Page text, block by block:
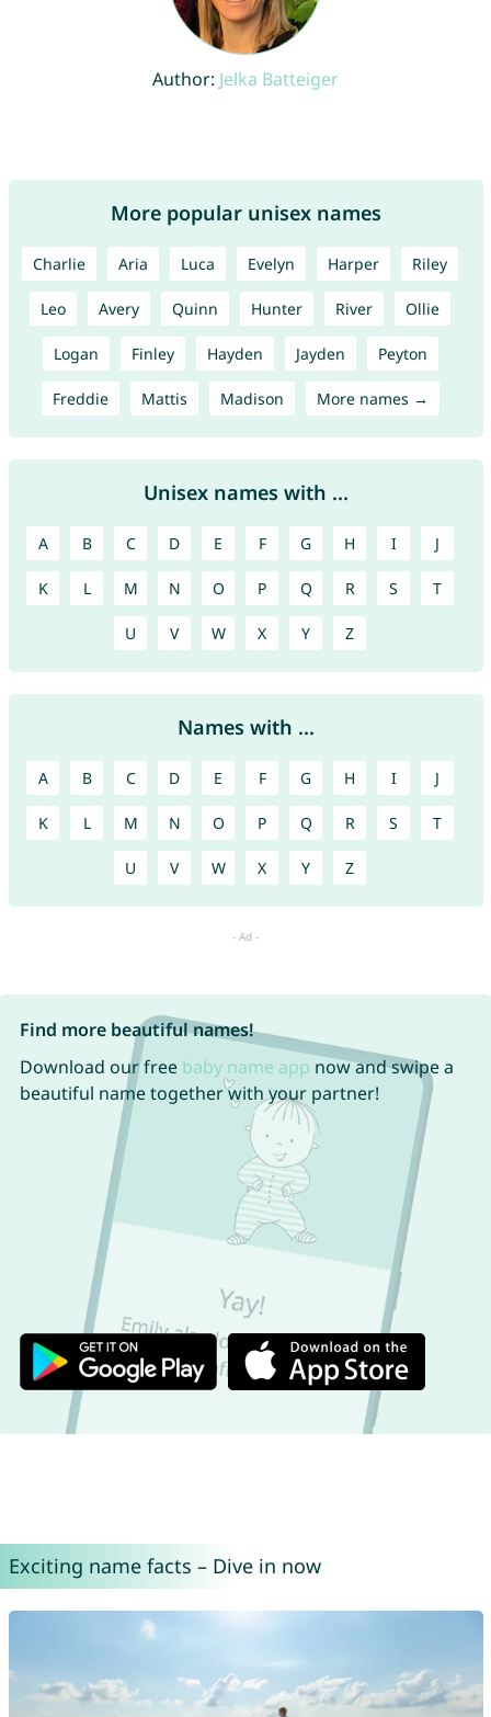
Author: Jelka Batteiger
More popular unisex names
Charlie Aria Luca Evelyn Harper Riley
Leo Avery Quinn Hunter River Ollie
Logan Finley Hayden Jayden Peyton
Freddie Mattis Madison More names →
Unisex names with ...
A B C D E F G H I J
K L M N O P Q R S T
U V W X Y Z
Names with ...
A B C D E F G H I J
K L M N O P Q R S T
U V W X Y Z
Find more beautiful names!
Download our free baby name app now and swipe a
beautiful name together with your partner!
Exciting name facts – Dive in now